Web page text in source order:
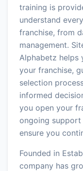
training is
understand
franchise, from
management.
Alphabetz
your franchise,
selection
informed
you open your
ongoing
ensure you
Founded in
company has